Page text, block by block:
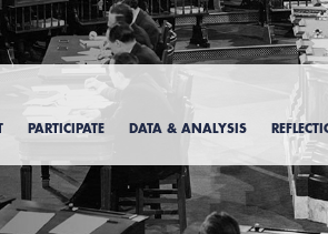
PARTICIPATE DATA & ANALYSIS